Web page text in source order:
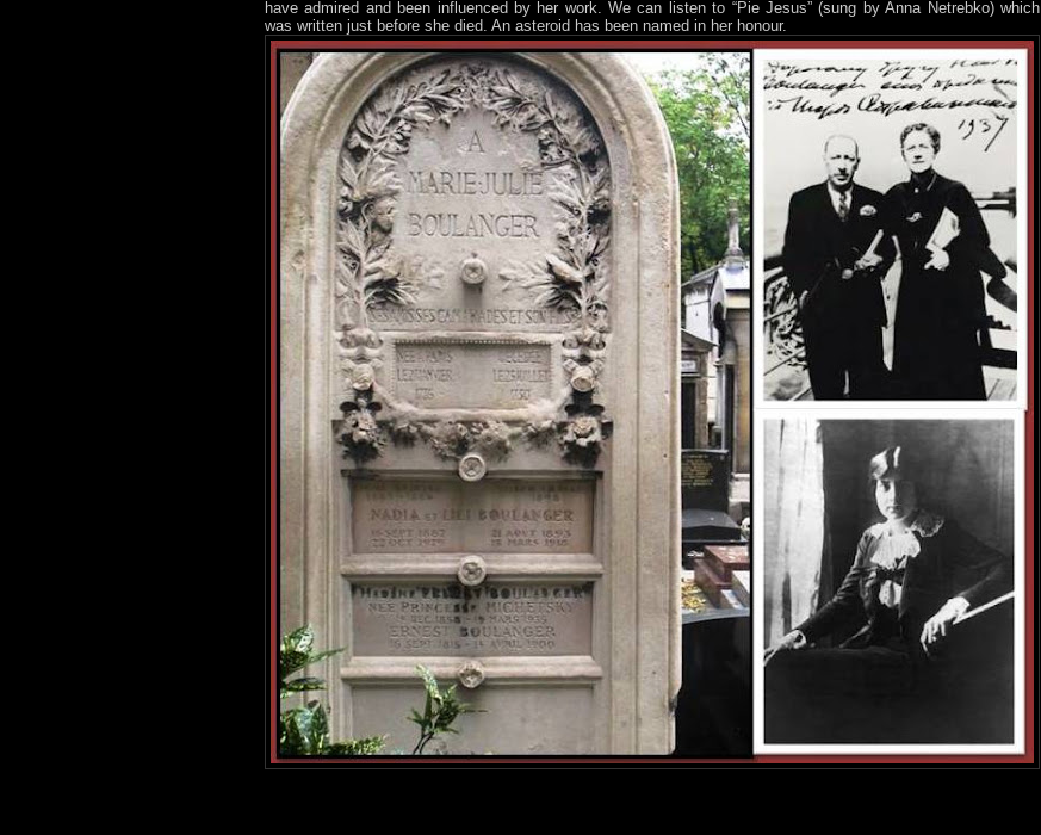
have admired and been influenced by her work. We can listen to “Pie Jesus” (sung by Anna Netrebko) which
was written just before she died. An asteroid has been named in her honour.